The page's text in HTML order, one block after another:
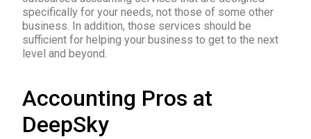
specifically for your needs, not those of some other
business. In addition, those services should be
sufficient for helping your business to get to the next
level and beyond.
Accounting Pros at
DeepSky